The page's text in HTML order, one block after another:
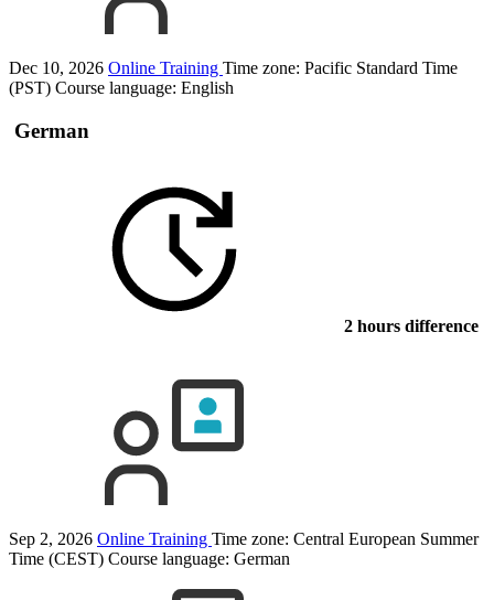
Dec 10, 2026 Online Training Time zone: Pacific Standard Time
(PST) Course language: English
German
2 hours difference
Sep 2, 2026 Online Training Time zone: Central European Summer
Time (CEST) Course language: German